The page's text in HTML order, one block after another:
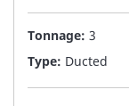
Tonnage: 3
Type: Ducted